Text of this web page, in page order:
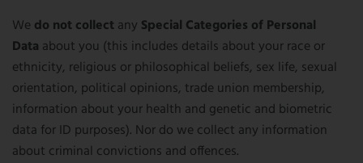
We do not collectany Special Categories of Personal
Data about you (this includes details about your race or
ethnicity, religious or philosophical beliefs, sex life, sexual
orientation, political opinions, trade union membership,
information about your health and genetic and biometric
data for ID purposes). Nor do we collect any information
about criminal convictions and offences.